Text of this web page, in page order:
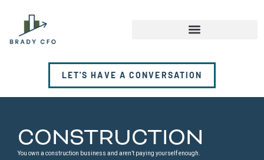
LET'S HAVE A CONVERSATION
CONSTRUCTION
You own a construction business and aren’t paying yourself enough.